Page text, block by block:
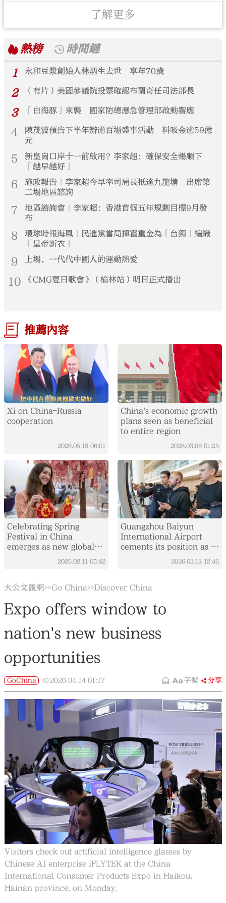
了解更多
熱榜
時間鏈
1
永和豆漿創始人林炳生去世 享年70歲
2 （有片）美國參議院投票確認布蘭奇任司法部長
3 「白海豚」來襲 國家防總應急管理部啟動響應
4
陳茂波預告下半年辦逾百場盛事活動 料吸金逾59億
元
5
新皇崗口岸十一前啟用？李家超：確保安全暢順下
「越早越好」
6
施政報告｜李家超今早率司局長抵達九龍塘 出席第
二場地區諮詢
7
地區諮詢會｜李家超：香港首個五年規劃目標9月發
布
8
環球時報海風｜民進黨當局揮霍重金為「台獨」編織
「皇帝新衣」
9 上場，一代代中國人的運動熱愛
10 《CMG夏日歌會》（榆林站）明日正式播出
推薦內容
Xi on China-Russia
cooperation
2026.05.19 06:01
China's economic growth
plans seen as beneficial
to entire region
2026.03.06 01:25
Celebrating Spring
Festival in China
emerges as new global
2026.02.11 05:42
Guangzhou Baiyun
International Airport
cements its position as a
key global aviation hub
2026.03.13 12:46
大公文匯網>>Go China>>Discover China
Expo offers window to
nation's new business
opportunities
GoChina 2026.04.14 01:17 字號 分享
Visitors check out artificial intelligence glasses by
Chinese AI enterprise iFLYTEK at the China
International Consumer Products Expo in Haikou,
Hainan province, on Monday.